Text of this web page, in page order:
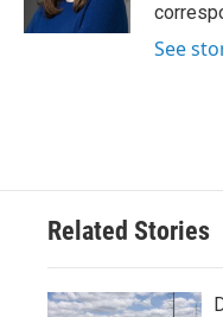
See
Related Stories